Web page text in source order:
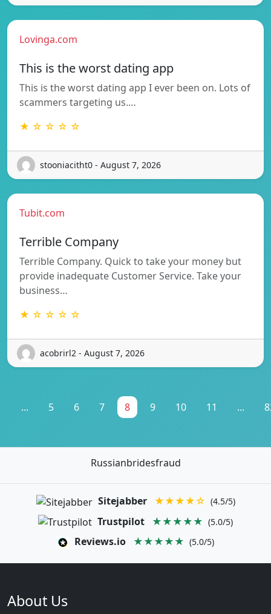
Lovinga.com
This is the worst dating app
This is the worst dating app I ever been on. Lots of
scammers targeting us.…
★ ☆ ☆ ☆ ☆
stooniacitht0 - August 7, 2026
Tubit.com
Terrible Company
Terrible Company. Quick to take your money but
provide inadequate Customer Service. Take your
business…
★ ☆ ☆ ☆ ☆
acobrirl2 - August 7, 2026
... 5 6 7 8 9 10 11 ...
Russianbridesfraud
Sitejabber ★★★★☆ (4.5/5)
Trustpilot ★★★★★ (5.0/5)
Reviews.io ★★★★★ (5.0/5)
About Us